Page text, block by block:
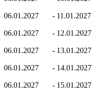
06.01.2027
- 11.01.2027
06.01.2027
- 12.01.2027
06.01.2027
- 13.01.2027
06.01.2027
- 14.01.2027
06.01.2027
- 15.01.2027